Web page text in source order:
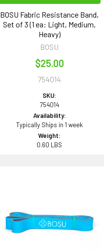
BOSU Fabric Resistance Band,
Set of 3 (1 ea: Light, Medium,
Heavy)
BOSU
$25.00
754014
SKU:
754014
Availability:
Typically Ships in 1 week
Weight:
0.60 LBS